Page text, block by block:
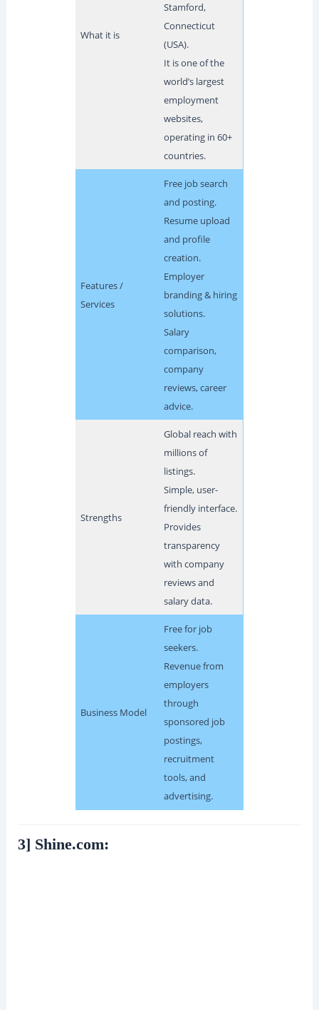
What it is
Stamford,
Connecticut
(USA).
It is one of the
world’s largest
employment
websites,
operating in 60+
countries.
Features /
Services
Free job search
and posting.
Resume upload
and profile
creation.
Employer
branding & hiring
solutions.
Salary
comparison,
company
reviews, career
advice.
Strengths
Global reach with
millions of
listings.
Simple, user-
friendly interface.
Provides
transparency
with company
reviews and
salary data.
Business Model
Free for job
seekers.
Revenue from
employers
through
sponsored job
postings,
recruitment
tools, and
advertising.
3] Shine.com: